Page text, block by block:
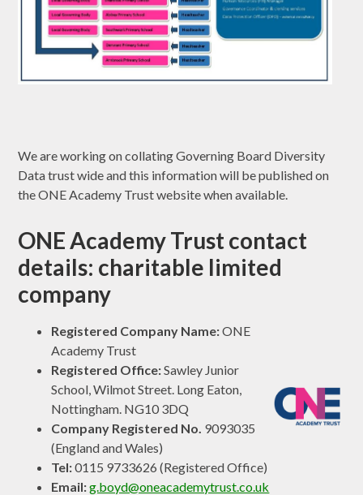
We are working on collating Governing Board Diversity
Data trust wide and this information will be published on
the ONE Academy Trust website when available.
ONE Academy Trust contact
details: charitable limited
company
Registered Company Name:ONE
Academy Trust
Registered Office:Sawley Junior
School, Wilmot Street. Long Eaton,
Nottingham. NG10 3DQ
Company Registered No. 9093035
(England and Wales)
Tel:0115 9733626 (Registered Office)
Email:g.boyd@oneacademytrust.co.uk